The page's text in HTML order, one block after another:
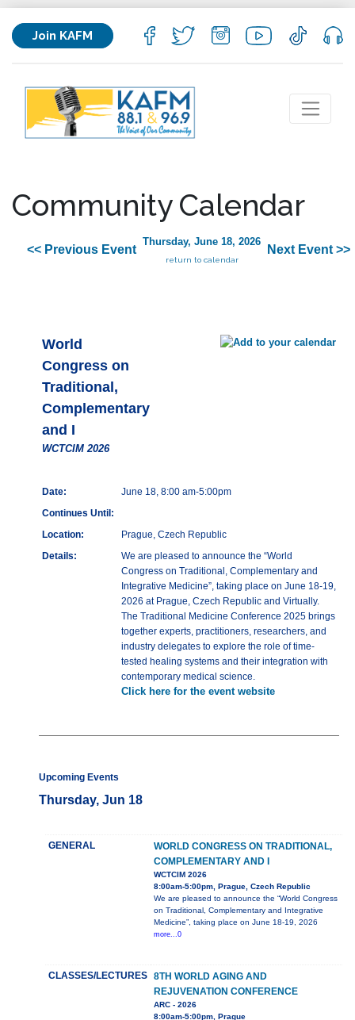
Join KAFM
Community Calendar
<< Previous Event
Thursday, June 18, 2026
return to calendar
Next Event >>
World
Congress on
Traditional,
Complementary
and I
WCTCIM 2026
Date:
June 18, 8:00 am-5:00pm
Continues Until:
Location:
Prague, Czech Republic
Details:
We are pleased to announce the “World
Congress on Traditional, Complementary and
Integrative Medicine”, taking place on June 18-19,
2026 at Prague, Czech Republic and Virtually.
The Traditional Medicine Conference 2025 brings
together experts, practitioners, researchers, and
industry delegates to explore the role of time-
tested healing systems and their integration with
contemporary medical science.
Click here for the event website
Upcoming Events
Thursday, Jun 18
GENERAL
WORLD CONGRESS ON TRADITIONAL,
COMPLEMENTARY AND I
WCTCIM 2026
8:00am-5:00pm, Prague, Czech Republic
We are pleased to announce the “World Congress
on Traditional, Complementary and Integrative
Medicine”, taking place on June 18-19, 2026
more...0
CLASSES/LECTURES
8TH WORLD AGING AND
REJUVENATION CONFERENCE
ARC - 2026
8:00am-5:00pm, Prague